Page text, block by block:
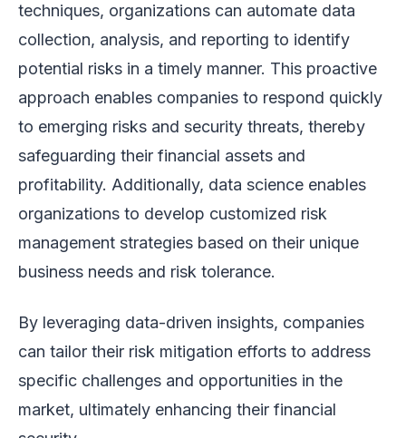
techniques, organizations can automate data
collection, analysis, and reporting to identify
potential risks in a timely manner. This proactive
approach enables companies to respond quickly
to emerging risks and security threats, thereby
safeguarding their financial assets and
profitability. Additionally, data science enables
organizations to develop customized risk
management strategies based on their unique
business needs and risk tolerance.
By leveraging data-driven insights, companies
can tailor their risk mitigation efforts to address
specific challenges and opportunities in the
market, ultimately enhancing their financial